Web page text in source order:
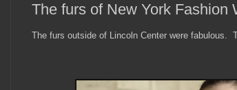
The furs of New York Fashion
The furs outside of Lincoln Center were fabulous.